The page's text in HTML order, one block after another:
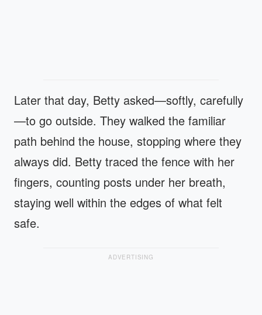
Later that day, Betty asked—softly, carefully
—to go outside. They walked the familiar
path behind the house, stopping where they
always did. Betty traced the fence with her
fingers, counting posts under her breath,
staying well within the edges of what felt
safe.
ADVERTISING